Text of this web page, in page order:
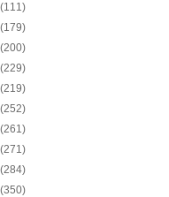
(111)
(179)
(200)
(229)
(219)
(252)
(261)
(271)
(284)
(350)